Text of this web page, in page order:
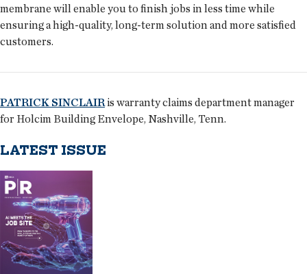
membrane will enable you to finish jobs in less time while
ensuring a high-quality, long-term solution and more satisfied
customers.
PATRICK SINCLAIRis warranty claims department manager
for Holcim Building Envelope, Nashville, Tenn.
LATEST ISSUE